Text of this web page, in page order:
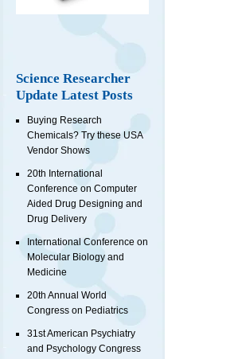
Science Researcher
Update Latest Posts
Buying Research
Chemicals? Try these USA
Vendor Shows
20th International
Conference on Computer
Aided Drug Designing and
Drug Delivery
International Conference on
Molecular Biology and
Medicine
20th Annual World
Congress on Pediatrics
31st American Psychiatry
and Psychology Congress